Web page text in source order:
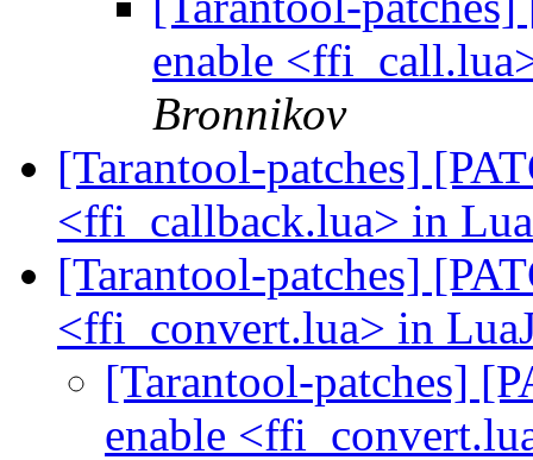
enable
Bronnikov
[Tarantool-patches]
<ffi_callback.lua> in
[Tarantool-patches]
<ffi_convert.lua> in
[Tarantool-patches]
enable